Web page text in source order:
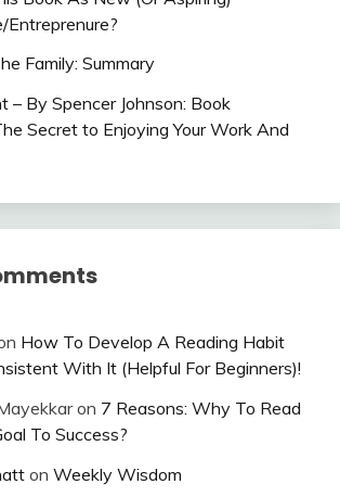
Entreprenure?
Family: Summary
– By Spencer Johnson: Book
Secret to Enjoying Your Work And
How To Develop A Reading Habit
With It (Helpful For Beginners)!
on 7 Reasons: Why To Read
To Success?
on Weekly Wisdom